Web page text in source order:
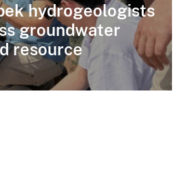
hydrogeologists
groundwater
resource